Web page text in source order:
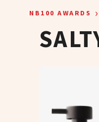
NB100 AWARDS ›